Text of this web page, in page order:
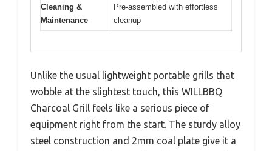
Cleaning &
Maintenance
Pre-assembled with effortless
cleanup
Unlike the usual lightweight portable grills that
wobble at the slightest touch, this WILLBBQ
Charcoal Grill feels like a serious piece of
equipment right from the start. The sturdy alloy
steel construction and 2mm coal plate give it a